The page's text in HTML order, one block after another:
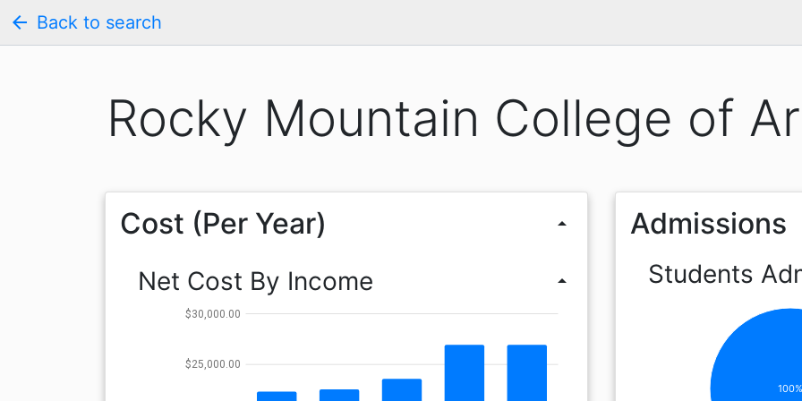
arrow_back Back to search
Rocky Mountain College of
Cost (Per Year) arrow_drop_up
Net Cost By Income arrow_drop_up
$25,000.00
$30,000.00
Admissions
Students
100%